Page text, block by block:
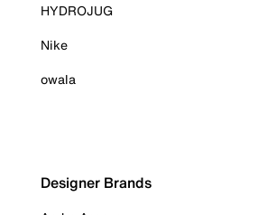
HYDROJUG
Nike
owala
Designer Brands